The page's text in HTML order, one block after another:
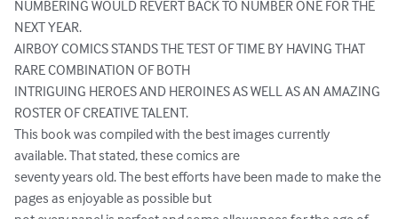
NUMBERING WOULD REVERT BACK TO NUMBER ONE FOR THE
NEXT YEAR.
AIRBOY COMICS STANDS THE TEST OF TIME BY HAVING THAT
RARE COMBINATION OF BOTH
INTRIGUING HEROES AND HEROINES AS WELL AS AN AMAZING
ROSTER OF CREATIVE TALENT.
This book was compiled with the best images currently
available. That stated, these comics are
seventy years old. The best efforts have been made to make the
pages as enjoyable as possible but